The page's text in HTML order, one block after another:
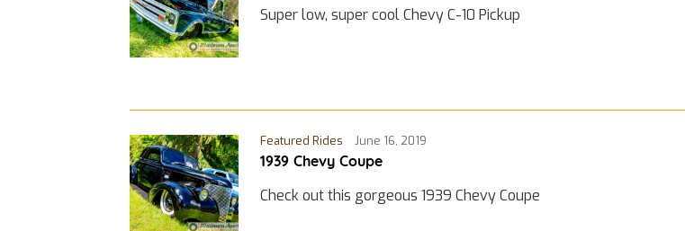
Super low, super cool Chevy C-10 Pickup
Featured Rides June 16, 2019
1939 Chevy Coupe
Check out this gorgeous 1939 Chevy Coupe